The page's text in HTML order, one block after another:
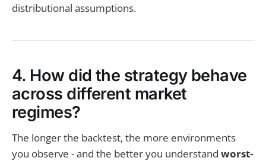
distributional assumptions.
4. How did the strategy behave
across different market
regimes?
The longer the backtest, the more environments
you observe - and the better you understand worst-